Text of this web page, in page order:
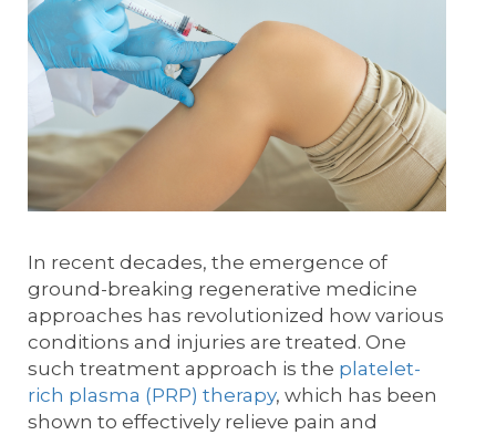
In recent decades, the emergence of
ground-breaking regenerative medicine
approaches has revolutionized how various
conditions and injuries are treated. One
such treatment approach is the platelet-
rich plasma (PRP) therapy, which has been
shown to effectively relieve pain and